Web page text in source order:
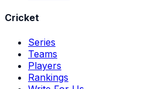
Cricket
Series
Teams
Players
Rankings